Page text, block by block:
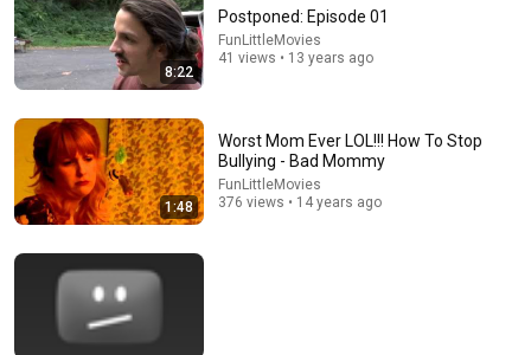
ONE Rope. ONE Girl. You CANNOT Look Away!
Top Talent •
8:22
Postponed: Episode 01
FunLittleMovies
41 views • 13 years ago
1:48
Worst Mom Ever LOL!!! How To Stop
Bullying - Bad Mommy
FunLittleMovies
376 views • 14 years ago